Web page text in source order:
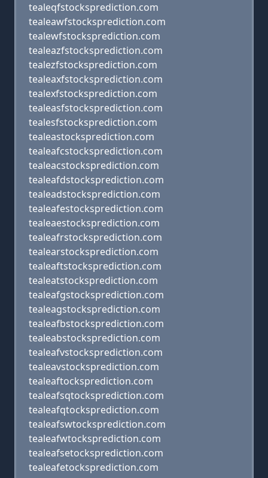
tealeqfstocksprediction.com
tealeawfstocksprediction.com
tealewfstocksprediction.com
tealeazfstocksprediction.com
tealezfstocksprediction.com
tealeaxfstocksprediction.com
tealexfstocksprediction.com
tealeasfstocksprediction.com
tealesfstocksprediction.com
tealeastocksprediction.com
tealeafcstocksprediction.com
tealeacstocksprediction.com
tealeafdstocksprediction.com
tealeadstocksprediction.com
tealeafestocksprediction.com
tealeaestocksprediction.com
tealeafrstocksprediction.com
tealearstocksprediction.com
tealeaftstocksprediction.com
tealeatstocksprediction.com
tealeafgstocksprediction.com
tealeagstocksprediction.com
tealeafbstocksprediction.com
tealeabstocksprediction.com
tealeafvstocksprediction.com
tealeavstocksprediction.com
tealeaftocksprediction.com
tealeafsqtocksprediction.com
tealeafqtocksprediction.com
tealeafswtocksprediction.com
tealeafwtocksprediction.com
tealeafsetocksprediction.com
tealeafetocksprediction.com